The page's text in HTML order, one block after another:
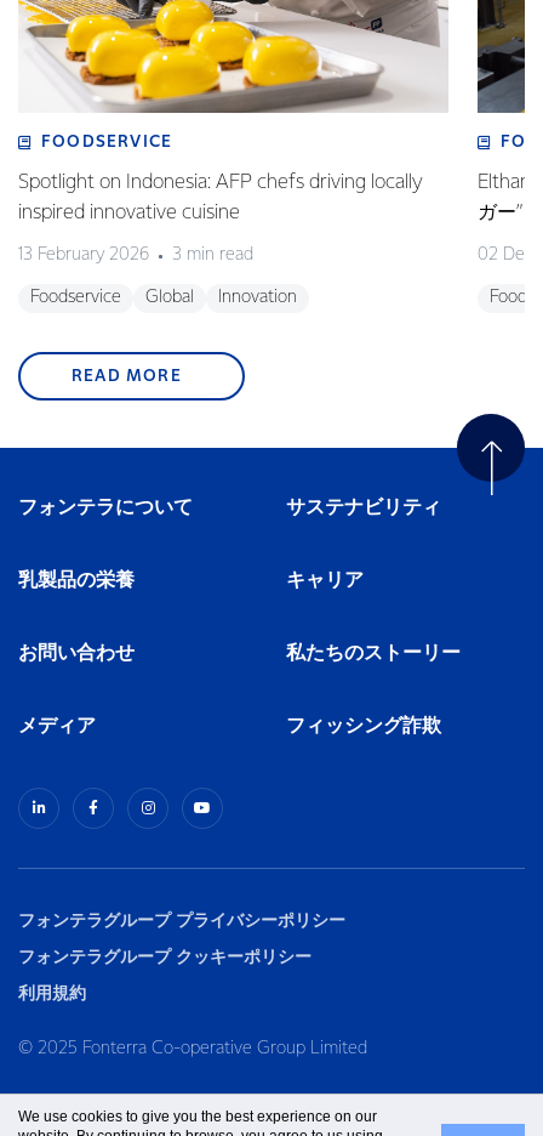
FOODSERVICE
Spotlight on Indonesia: AFP chefs driving locally
inspired innovative cuisine
13 February 2026 3 min read
Foodservice Global Innovation
ガー”
02
READ MORE
フォンテラについて サステナビリティ
乳製品の栄養 キャリア
お問い合わせ 私たちのストーリー
メディア フィッシング詐欺
フォンテラグループ プライバシーポリシー
フォンテラグループ クッキーポリシー
利用規約
© 2025 Fonterra Co-operative Group Limited
We use cookies to give you the best experience on our